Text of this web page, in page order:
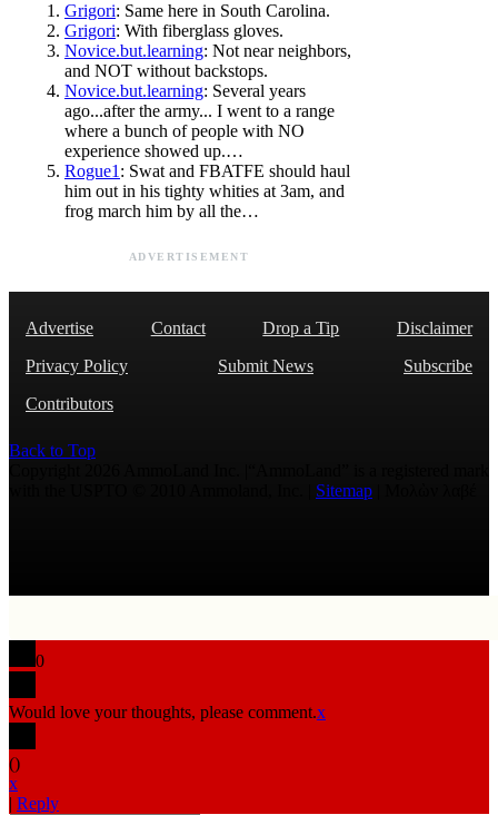
Grigori: Same here in South Carolina.
Grigori: With fiberglass gloves.
Novice.but.learning: Not near neighbors,
and NOT without backstops.
Novice.but.learning: Several years
ago...after the army... I went to a range
where a bunch of people with NO
experience showed up.…
Rogue1 : Swat and FBATFE should haul
him out in his tighty whities at 3am, and
frog march him by all the…
ADVERTISEMENT
Advertise Contact Drop a Tip
Disclaimer
Privacy Policy
Submit News
Subscribe
Contributors
Back to Top
Sitemap
0
Would love your thoughts, please comment.x
()
x
| Reply